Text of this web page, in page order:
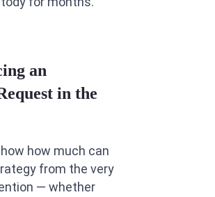
an
in the
how much can
from the very
— whether